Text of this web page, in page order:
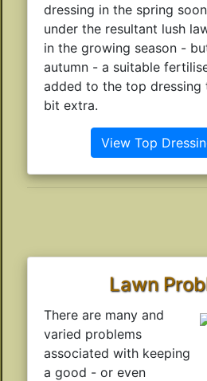
dressing in the spring
under the resultant lush
in the growing season -
autumn - a suitable
added to the top
bit extra.
View Top
Lawn
There are many and
varied problems
associated with keeping
a good - or even